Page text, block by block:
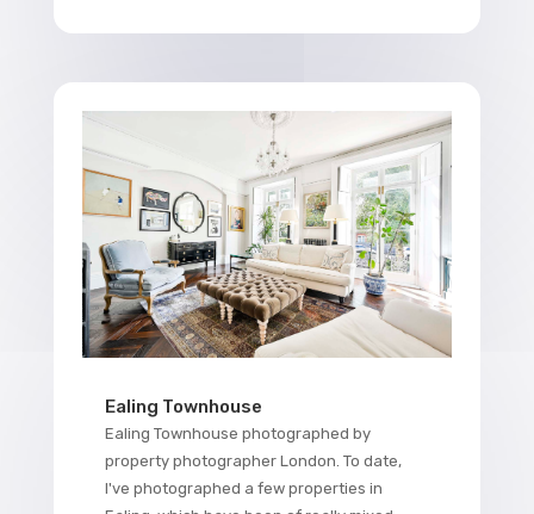
Ealing Townhouse
Ealing Townhouse photographed by
property photographer London. To date,
I've photographed a few properties in